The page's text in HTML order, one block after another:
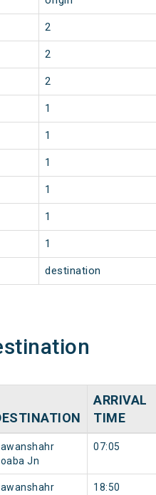
2
2
2
1
1
1
1
1
1
destination
ARRIVAL
TIME
Jn
07:05
18:50